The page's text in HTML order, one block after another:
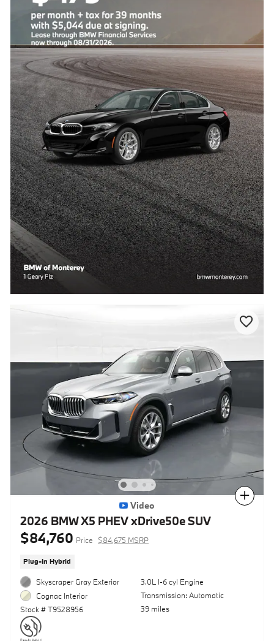
Compare
Video
2026 BMW X5 PHEV xDrive50e SUV
$84,760 Price $84,675 MSRP
Plug-In Hybrid
Skyscraper Gray Exterior
Cognac Interior
Stock # T9528956
3.0L I-6 cyl Engine
Transmission: Automatic
39 miles